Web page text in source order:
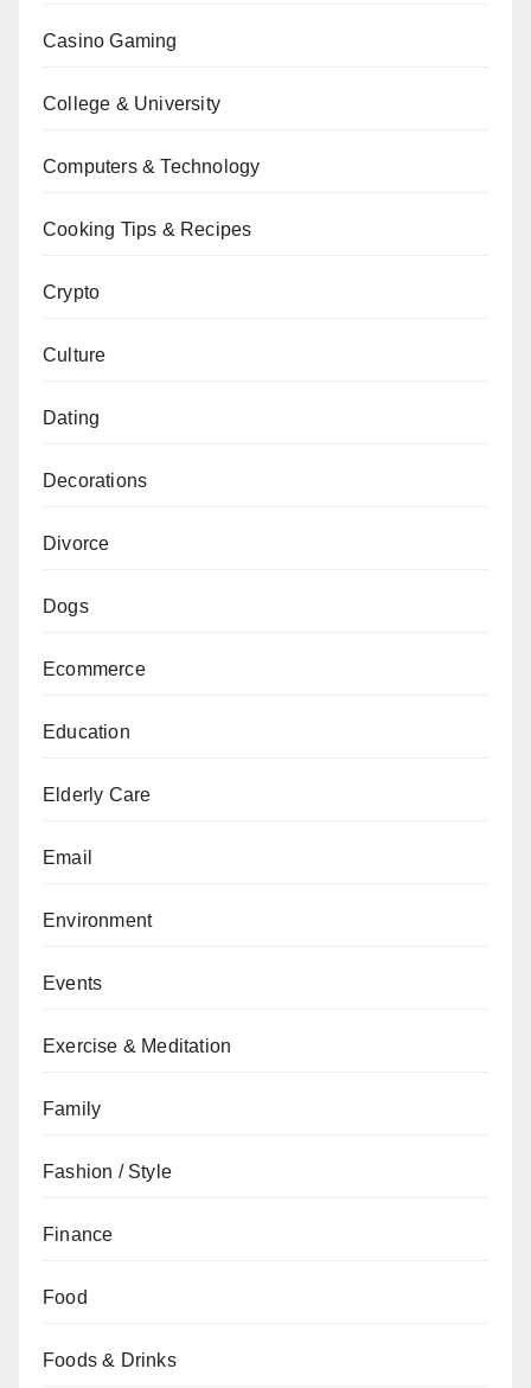
Casino Gaming
College & University
Computers & Technology
Cooking Tips & Recipes
Crypto
Culture
Dating
Decorations
Divorce
Dogs
Ecommerce
Education
Elderly Care
Email
Environment
Events
Exercise & Meditation
Family
Fashion / Style
Finance
Food
Foods & Drinks